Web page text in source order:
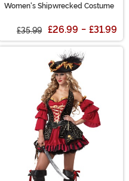
Women's Shipwrecked Costume
£35.99 £26.99 - £31.99